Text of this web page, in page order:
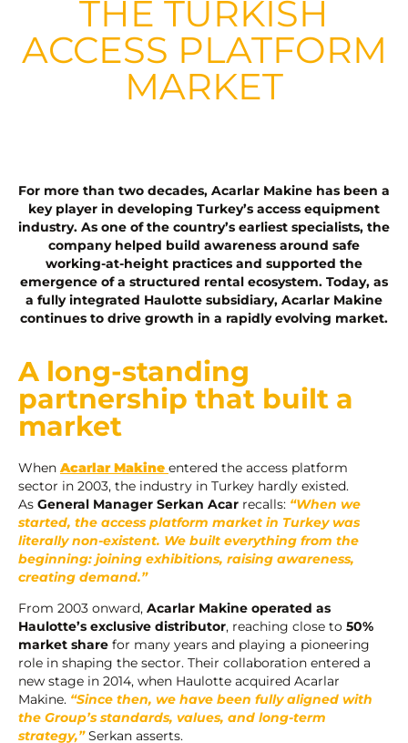
THE TURKISH
ACCESS PLATFORM
MARKET
For more than two decades, Acarlar Makine has been a
key player in developing Turkey’s access equipment
industry. As one of the country’s earliest specialists, the
company helped build awareness around safe
working-at-height practices and supported the
emergence of a structured rental ecosystem. Today, as
a fully integrated Haulotte subsidiary, Acarlar Makine
continues to drive growth in a rapidly evolving market.
A long-standing
partnership that built a
market
When Acarlar Makine entered the access platform
sector in 2003, the industry in Turkey hardly existed.
As General Manager Serkan Acar recalls: “When we
started, the access platform market in Turkey was
literally non-existent. We built everything from the
beginning: joining exhibitions, raising awareness,
creating demand.”
From 2003 onward, Acarlar Makine operated as
Haulotte’s exclusive distributor, reaching close to 50%
market share for many years and playing a pioneering
role in shaping the sector. Their collaboration entered a
new stage in 2014, when Haulotte acquired Acarlar
Makine. “Since then, we have been fully aligned with
the Group’s standards, values, and long-term
strategy,”Serkan asserts.